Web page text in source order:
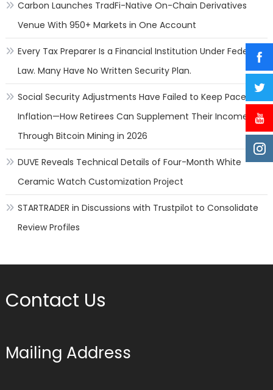
Carbon Launches TradFi-Native On-Chain Derivatives
Venue With 950+ Markets in One Account
Every Tax Preparer Is a Financial Institution Under Federal
Law. Many Have No Written Security Plan.
Social Security Adjustments Have Failed to Keep Pace with
Inflation—How Retirees Can Supplement Their Income
Through Bitcoin Mining in 2026
DUVE Reveals Technical Details of Four-Month White
Ceramic Watch Customization Project
STARTRADER in Discussions with Trustpilot to Consolidate
Review Profiles
Contact Us
Mailing Address